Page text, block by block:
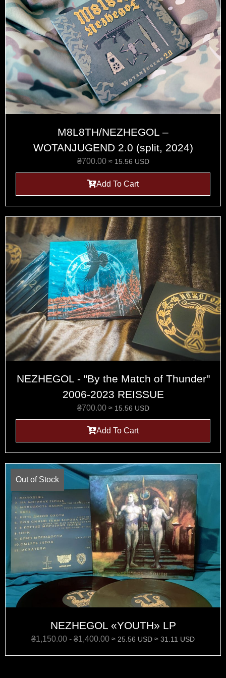
M8L8TH/NEZHEGOL –
WOTANJUGEND 2.0 (split, 2024)
₴700.00 ≈ 15.56 USD
Add To Cart
NEZHEGOL - "By the Match of Thunder"
2006-2023 REISSUE
₴700.00 ≈ 15.56 USD
Add To Cart
Out of Stock
NEZHEGOL «‎YOUTH»‎ LP
₴1,150.00 - ₴1,400.00 ≈ 25.56 USD ≈ 31.11 USD